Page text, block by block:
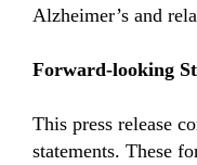
Alzheimer’s and
Forward-looking
This press release
statements. These